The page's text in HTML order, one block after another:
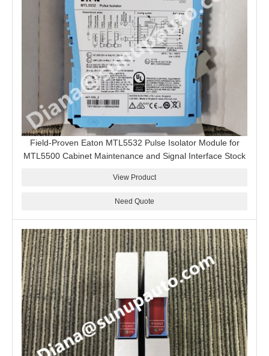
Field-Proven Eaton MTL5532 Pulse Isolator Module for
MTL5500 Cabinet Maintenance and Signal Interface Stock
View Product
Need Quote